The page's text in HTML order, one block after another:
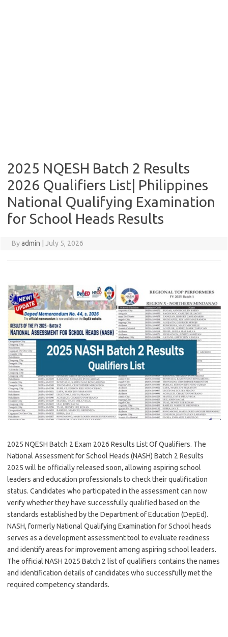
2025 NQESH Batch 2 Results
2026 Qualifiers List| Philippines
National Qualifying Examination
for School Heads Results
Byadmin July 5, 2026
2025 NQESH Batch 2 Exam 2026 Results List Of Qualifiers. The
National Assessment for School Heads (NASH) Batch 2 Results
2025 will be officially released soon, allowing aspiring school
leaders and education professionals to check their qualification
status. Candidates who participated in the assessment can now
verify whether they have successfully qualified based on the
standards established by the Department of Education (DepEd).
NASH, formerly National Qualifying Examination for School heads
serves as a development assessment tool to evaluate readiness
and identify areas for improvement among aspiring school leaders.
The official NASH 2025 Batch 2 list of qualifiers contains the names
and identification details of candidates who successfully met the
required competency standards.